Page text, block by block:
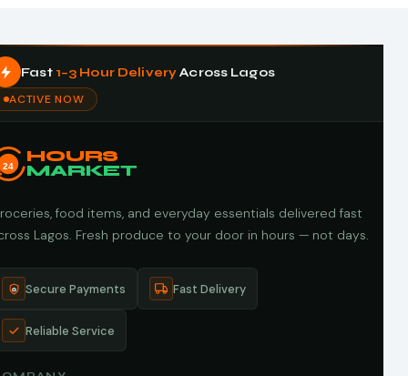
Fast 1–3 Hour DeliveryAcross Lagos
ACTIVE NOW
24
HOURS
MARKET
food items, and everyday essentials delivered fast
Lagos. Fresh produce to your door in hours — not days.
Secure Payments Fast Delivery
Reliable Service